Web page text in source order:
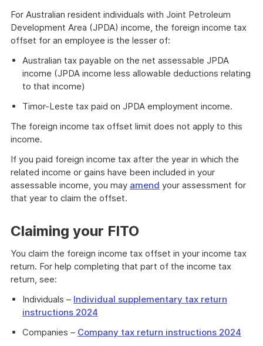
For Australian resident individuals with Joint Petroleum
Development Area (JPDA) income, the foreign income tax
offset for an employee is the lesser of:
Australian tax payable on the net assessable JPDA
income (JPDA income less allowable deductions relating
to that income)
Timor-Leste tax paid on JPDA employment income.
The foreign income tax offset limit does not apply to this
income.
If you paid foreign income tax after the year in which the
related income or gains have been included in your
assessable income, you may amend your assessment for
that year to claim the offset.
Claiming your FITO
You claim the foreign income tax offset in your income tax
return. For help completing that part of the income tax
return, see:
Individuals – Individual supplementary tax return
instructions 2024
Companies – Company tax return instructions 2024